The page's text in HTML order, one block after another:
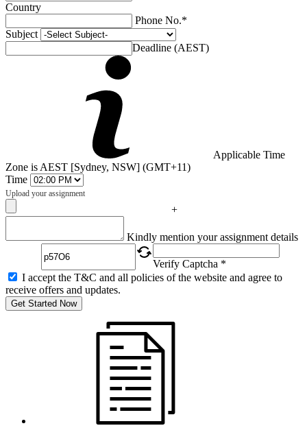
Country
Phone No.*
Subject
Deadline (AEST)
Applicable Time
Zone is AEST [Sydney, NSW] (GMT+11)
Time
Upload your assignment
+
Kindly mention your assignment details
Verify Captcha *
I accept the T&C and all policies of the website and agree to
receive offers and updates.
Get Started Now